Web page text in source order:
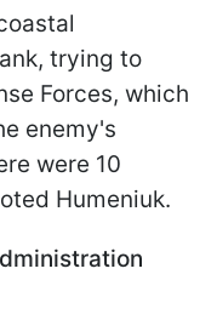
trying to
Forces, which
enemy's
were 10
Humeniuk.